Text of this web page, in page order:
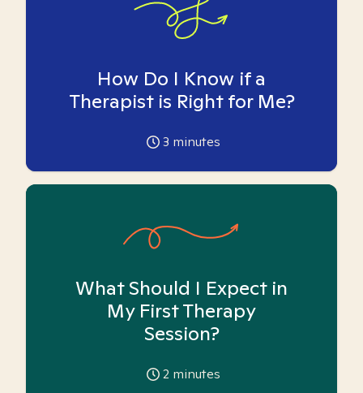
How Do I Know if a
Therapist is Right for Me?
3 minutes
What Should I Expect in
My First Therapy
Session?
2 minutes